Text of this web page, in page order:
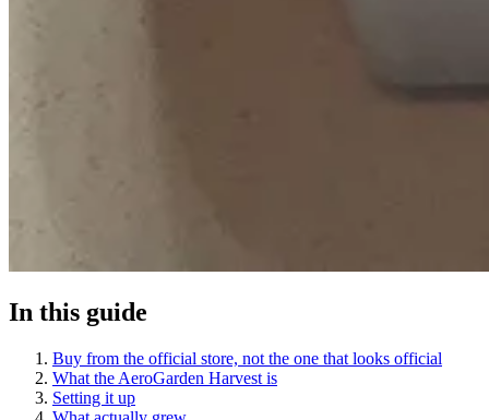
In this guide
Buy from the official store, not the one that looks official
What the AeroGarden Harvest is
Setting it up